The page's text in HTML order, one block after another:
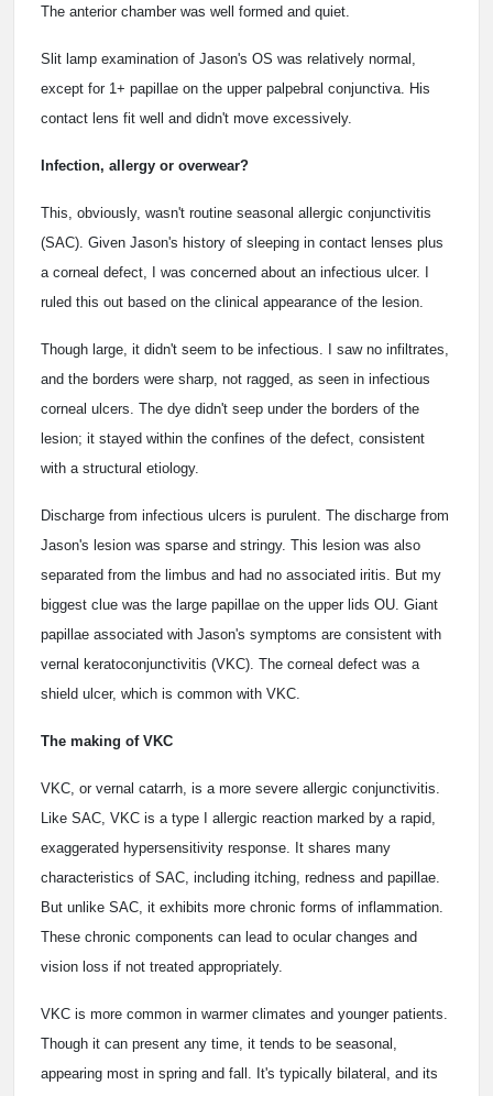
The anterior chamber was well formed and quiet.
Slit lamp examination of Jason's OS was relatively normal,
except for 1+ papillae on the upper palpebral conjunctiva. His
contact lens fit well and didn't move excessively.
Infection, allergy or overwear?
This, obviously, wasn't routine seasonal allergic conjunctivitis
(SAC). Given Jason's history of sleeping in contact lenses plus
a corneal defect, I was concerned about an infectious ulcer. I
ruled this out based on the clinical appearance of the lesion.
Though large, it didn't seem to be infectious. I saw no infiltrates,
and the borders were sharp, not ragged, as seen in infectious
corneal ulcers. The dye didn't seep under the borders of the
lesion; it stayed within the confines of the defect, consistent
with a structural etiology.
Discharge from infectious ulcers is purulent. The discharge from
Jason's lesion was sparse and stringy. This lesion was also
separated from the limbus and had no associated iritis. But my
biggest clue was the large papillae on the upper lids OU. Giant
papillae associated with Jason's symptoms are consistent with
vernal keratoconjunctivitis (VKC). The corneal defect was a
shield ulcer, which is common with VKC.
The making of VKC
VKC, or vernal catarrh, is a more severe allergic conjunctivitis.
Like SAC, VKC is a type I allergic reaction marked by a rapid,
exaggerated hypersensitivity response. It shares many
characteristics of SAC, including itching, redness and papillae.
But unlike SAC, it exhibits more chronic forms of inflammation.
These chronic components can lead to ocular changes and
vision loss if not treated appropriately.
VKC is more common in warmer climates and younger patients.
Though it can present any time, it tends to be seasonal,
appearing most in spring and fall. It's typically bilateral, and its